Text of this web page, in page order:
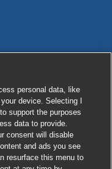
personal data, like
device. Selecting I
support the purposes
data to provide.
consent will disable
and ads you see
resurface this menu to